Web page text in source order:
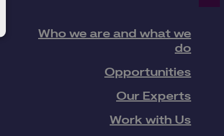
Who we are and what we
do
Opportunities
Our Experts
Work with Us